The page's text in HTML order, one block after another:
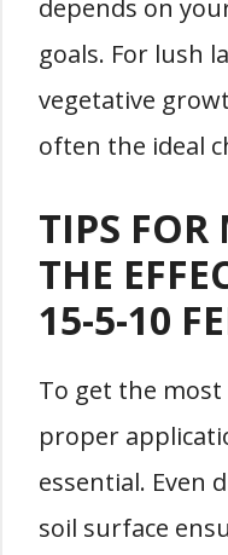
depends on
goals. For lush
vegetative
often the ideal
TIPS
THE
15-5-10
To get the
proper
essential. Even
soil surface